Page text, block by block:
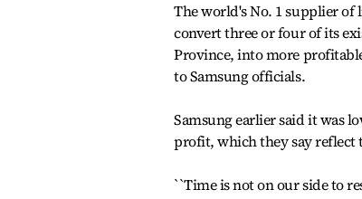
The world's No. 1 supplier of
convert three or four of its
Province, into more
to Samsung officials.
Samsung earlier said it was
profit, which they say reflect
``Time is not on our side to